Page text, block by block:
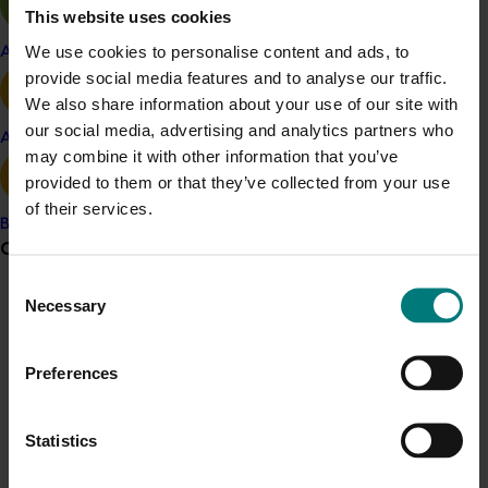
This website uses cookies
We use cookies to personalise content and ads, to
provide social media features and to analyse our traffic.
We also share information about your use of our site with
our social media, advertising and analytics partners who
may combine it with other information that you’ve
provided to them or that they’ve collected from your use
of their services.
Selection
Necessary
Preferences
Statistics
Apple and pear
Avocado
Banana
Grower noticeboard
Communications alert
Sign up to receive the latest updates from your levy-
During the life of the project there was a 20 per cent
confidence in their ability to implement IPDM.
The desired longer-term outcome, to be achieved
beyond completion of the project, will be an apple and
pear industry with the confidence, knowledge and skills
to adopt, implement and sustain a cost-effective low-
risk IPDM-based farming system, resilient to changes in
ACT NOW
Apple and Pear IPDM website.
access